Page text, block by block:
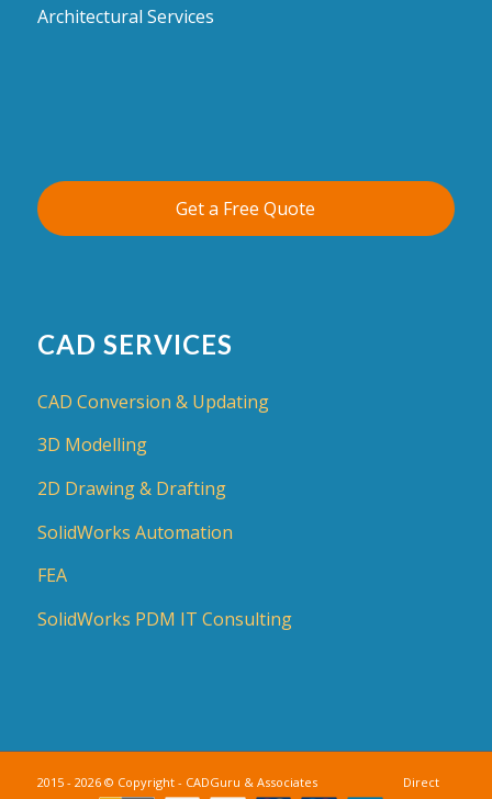
Architectural Services
Get a Free Quote
CAD SERVICES
CAD Conversion & Updating
3D Modelling
2D Drawing & Drafting
SolidWorks Automation
FEA
SolidWorks PDM IT Consulting
2015 - 2026 © Copyright - CADGuru & Associates Direct